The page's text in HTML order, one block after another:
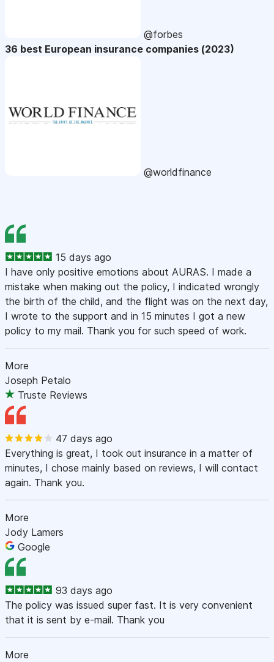
@forbes
36 best European insurance companies (2023)
@worldfinance
15 days ago
I have only positive emotions about AURAS. I made a
mistake when making out the policy, I indicated wrongly
the birth of the child, and the flight was on the next day,
I wrote to the support and in 15 minutes I got a new
policy to my mail. Thank you for such speed of work.
More
Joseph Petalo
Truste Reviews
47 days ago
Everything is great, I took out insurance in a matter of
minutes, I chose mainly based on reviews, I will contact
again. Thank you.
More
Jody Lamers
Google
93 days ago
The policy was issued super fast. It is very convenient
that it is sent by e-mail. Thank you
More